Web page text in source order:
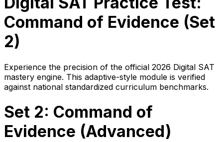
Command of Evidence (Set
2)
Experience the precision of the official 2026 Digital SAT
mastery engine. This adaptive-style module is verified
against national standardized curriculum benchmarks.
Set 2: Command of
Evidence (Advanced)